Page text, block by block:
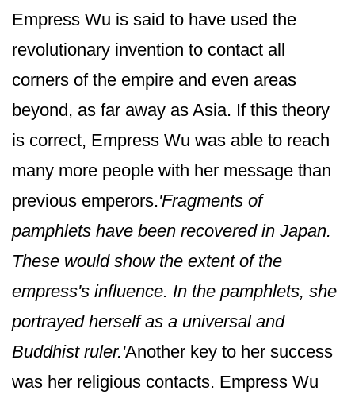
Empress Wu is said to have used the
revolutionary invention to contact all
corners of the empire and even areas
beyond, as far away as Asia. If this theory
is correct, Empress Wu was able to reach
many more people with her message than
previous emperors.'Fragments of
pamphlets have been recovered in Japan.
These would show the extent of the
empress's influence. In the pamphlets, she
portrayed herself as a universal and
Buddhist ruler.'Another key to her success
was her religious contacts. Empress Wu